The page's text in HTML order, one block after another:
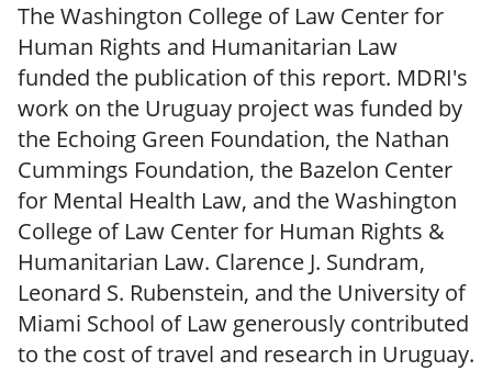
The Washington College of Law Center for
Human Rights and Humanitarian Law
funded the publication of this report. MDRI's
work on the Uruguay project was funded by
the Echoing Green Foundation, the Nathan
Cummings Foundation, the Bazelon Center
for Mental Health Law, and the Washington
College of Law Center for Human Rights &
Humanitarian Law. Clarence J. Sundram,
Leonard S. Rubenstein, and the University of
Miami School of Law generously contributed
to the cost of travel and research in Uruguay.